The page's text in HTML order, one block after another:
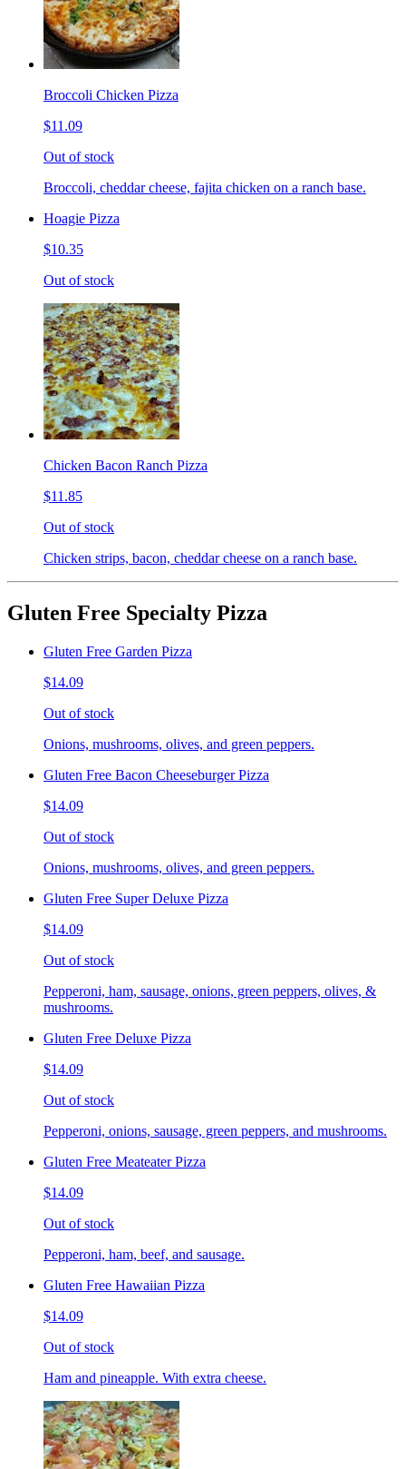
Broccoli Chicken Pizza
$11.09
Out of stock
Broccoli, cheddar cheese, fajita chicken on a ranch base.
Hoagie Pizza
$10.35
Out of stock
Chicken Bacon Ranch Pizza
$11.85
Out of stock
Chicken strips, bacon, cheddar cheese on a ranch base.
Gluten Free Specialty Pizza
Gluten Free Garden Pizza
$14.09
Out of stock
Onions, mushrooms, olives, and green peppers.
Gluten Free Bacon Cheeseburger Pizza
$14.09
Out of stock
Onions, mushrooms, olives, and green peppers.
Gluten Free Super Deluxe Pizza
$14.09
Out of stock
Pepperoni, ham, sausage, onions, green peppers, olives, &
mushrooms.
Gluten Free Deluxe Pizza
$14.09
Out of stock
Pepperoni, onions, sausage, green peppers, and mushrooms.
Gluten Free Meateater Pizza
$14.09
Out of stock
Pepperoni, ham, beef, and sausage.
Gluten Free Hawaiian Pizza
$14.09
Out of stock
Ham and pineapple. With extra cheese.